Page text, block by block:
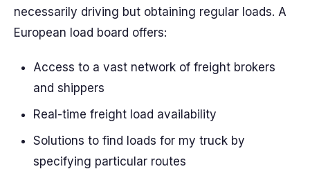
necessarily driving but obtaining regular loads. A
European load board offers:
Access to a vast network of freight brokers
and shippers
Real-time freight load availability
Solutions to find loads for my truck by
specifying particular routes